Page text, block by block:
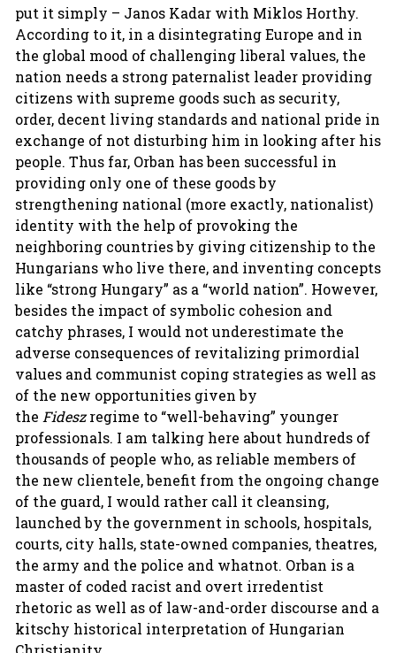
put it simply – Janos Kadar with Miklos Horthy.
According to it, in a disintegrating Europe and in
the global mood of challenging liberal values, the
nation needs a strong paternalist leader providing
citizens with supreme goods such as security,
order, decent living standards and national pride in
exchange of not disturbing him in looking after his
people. Thus far, Orban has been successful in
providing only one of these goods by
strengthening national (more exactly, nationalist)
identity with the help of provoking the
neighboring countries by giving citizenship to the
Hungarians who live there, and inventing concepts
like “strong Hungary” as a “world nation”. However,
besides the impact of symbolic cohesion and
catchy phrases, I would not underestimate the
adverse consequences of revitalizing primordial
values and communist coping strategies as well as
of the new opportunities given by
the Fideszregime to “well-behaving” younger
professionals. I am talking here about hundreds of
thousands of people who, as reliable members of
the new clientele, benefit from the ongoing change
of the guard, I would rather call it cleansing,
launched by the government in schools, hospitals,
courts, city halls, state-owned companies, theatres,
the army and the police and whatnot. Orban is a
master of coded racist and overt irredentist
rhetoric as well as of law-and-order discourse and a
kitschy historical interpretation of Hungarian